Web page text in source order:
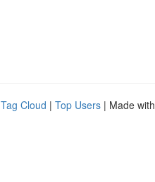
Tag Cloud | Top Users | Made with